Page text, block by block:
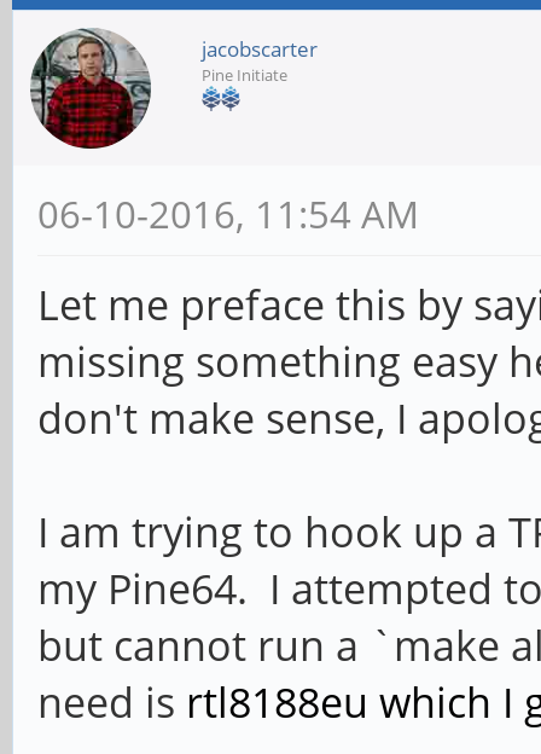
jacobscarter
Pine Initiate
06-10-2016, 11:54 AM
Let me preface this by
missing something easy
don't make sense, I
I am trying to hook up a
my Pine64. I attempted
but cannot run a `make
need is rtl8188eu which I